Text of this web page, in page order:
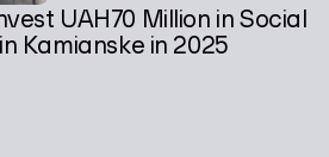
UAH70 Million in Social
Kamianske in 2025